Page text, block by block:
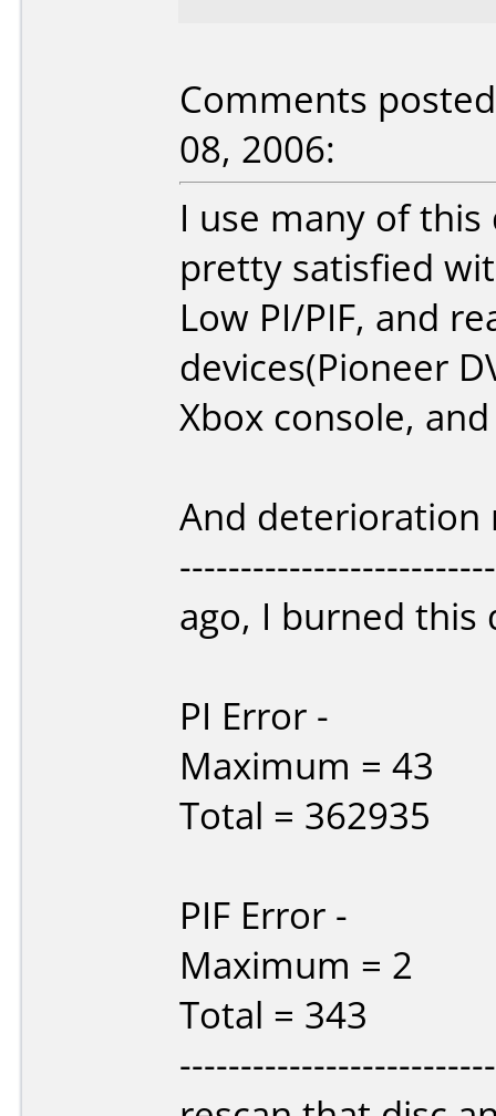
Comments
08, 2006:
I use many of
pretty satisfied
Low PI/PIF, and
devices(Pioneer
Xbox console,
And deterioration
ago, I burned this
PI Error -
Maximum = 43
Total = 362935
PIF Error -
Maximum = 2
Total = 343